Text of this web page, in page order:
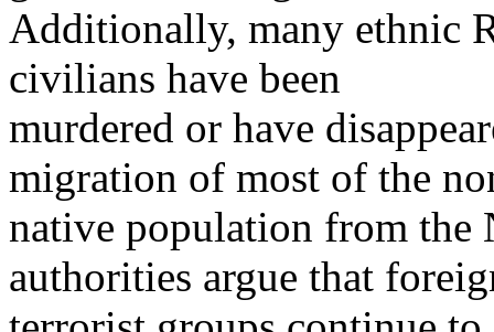
Additionally, many ethnic
civilians have been
murdered or have
migration of most of the
native population from the
authorities argue that